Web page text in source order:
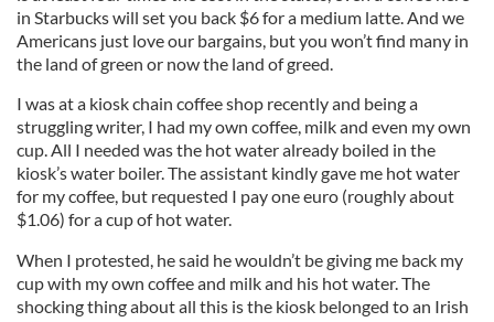
in Starbucks will set you back $6 for a medium latte. And we
Americans just love our bargains, but you won’t find many in
the land of green or now the land of greed.
I was at a kiosk chain coffee shop recently and being a
struggling writer, I had my own coffee, milk and even my own
cup. All I needed was the hot water already boiled in the
kiosk’s water boiler. The assistant kindly gave me hot water
for my coffee, but requested I pay one euro (roughly about
$1.06) for a cup of hot water.
When I protested, he said he wouldn’t be giving me back my
cup with my own coffee and milk and his hot water. The
shocking thing about all this is the kiosk belonged to an Irish